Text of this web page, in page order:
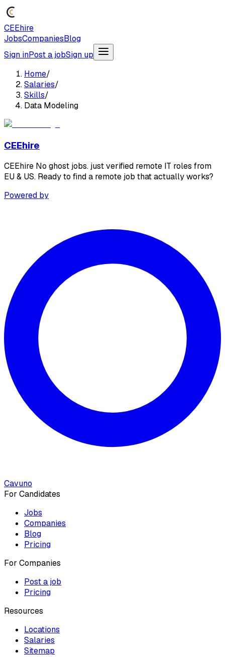
CEEhire
JobsCompaniesBlog
Sign inPost a jobSign up
Home/
Salaries/
Skills/
Data Modeling
CEEhire
CEEhire No ghost jobs. just verified remote IT roles from
EU & US. Ready to find a remote job that actually works?
Powered by
Cavuno
For Candidates
Jobs
Companies
Blog
Pricing
For Companies
Post a job
Pricing
Resources
Locations
Salaries
Sitemap